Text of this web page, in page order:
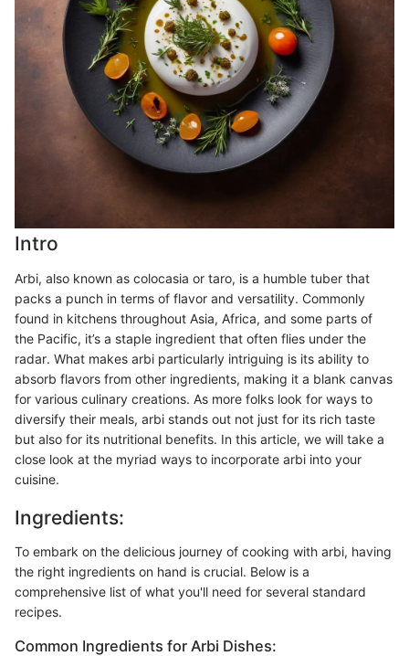
Intro
Arbi, also known as colocasia or taro, is a humble tuber that
packs a punch in terms of flavor and versatility. Commonly
found in kitchens throughout Asia, Africa, and some parts of
the Pacific, it’s a staple ingredient that often flies under the
radar. What makes arbi particularly intriguing is its ability to
absorb flavors from other ingredients, making it a blank canvas
for various culinary creations. As more folks look for ways to
diversify their meals, arbi stands out not just for its rich taste
but also for its nutritional benefits. In this article, we will take a
close look at the myriad ways to incorporate arbi into your
cuisine.
Ingredients:
To embark on the delicious journey of cooking with arbi, having
the right ingredients on hand is crucial. Below is a
comprehensive list of what you'll need for several standard
recipes.
Common Ingredients for Arbi Dishes: